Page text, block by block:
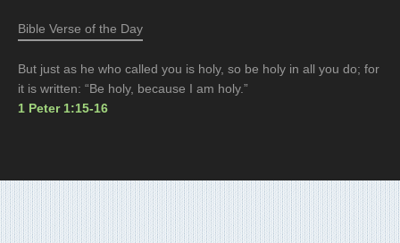
Bible Verse of the Day
But just as he who called you is holy, so be holy in all you do; for
it is written: “Be holy, because I am holy.”
1 Peter 1:15-16